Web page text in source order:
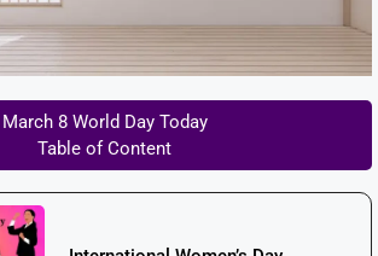
March 8 World Day Today
Table of Content